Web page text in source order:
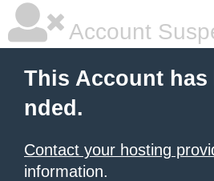
Account
This Account has
nded.
Contact your hosting
information.